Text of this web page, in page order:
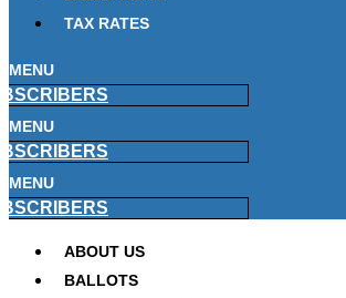
TAX RATES
MENU
MENU
MENU
ABOUT US
BALLOTS